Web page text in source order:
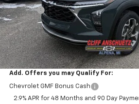
Discount
GM Supplier Price
Cliff Anschuetz Price
SAVINGS:
Add. Offers you may Qualify For:
Chevrolet GMF Bonus Cash
2.9% APR for 48 Months and 90 Day